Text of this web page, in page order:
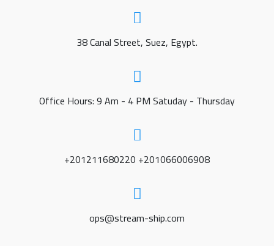
38 Canal Street, Suez, Egypt.
Office Hours: 9 Am - 4 PM Satuday - Thursday
+201211680220 +201066006908
ops@stream-ship.com